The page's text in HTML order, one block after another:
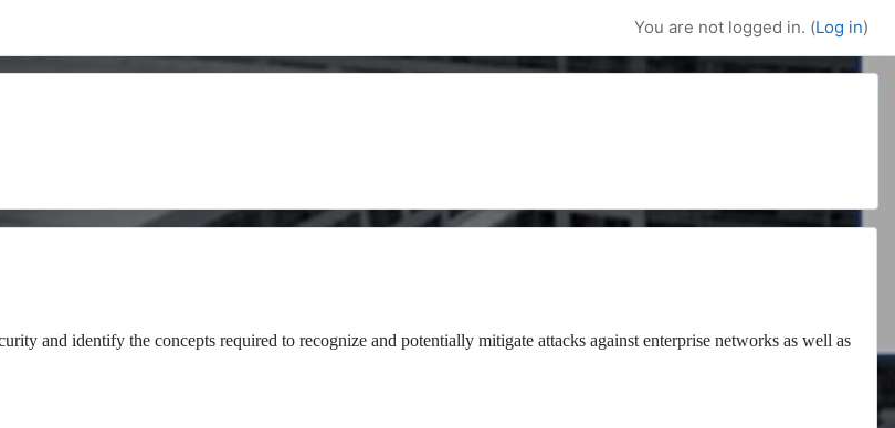
You are not logged in. (Log in)
and identify the concepts required to recognize and potentially mitigate attacks against enterprise networks as well as